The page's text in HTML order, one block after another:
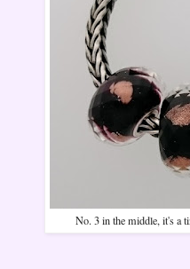
No. 3 in the middle, it's a